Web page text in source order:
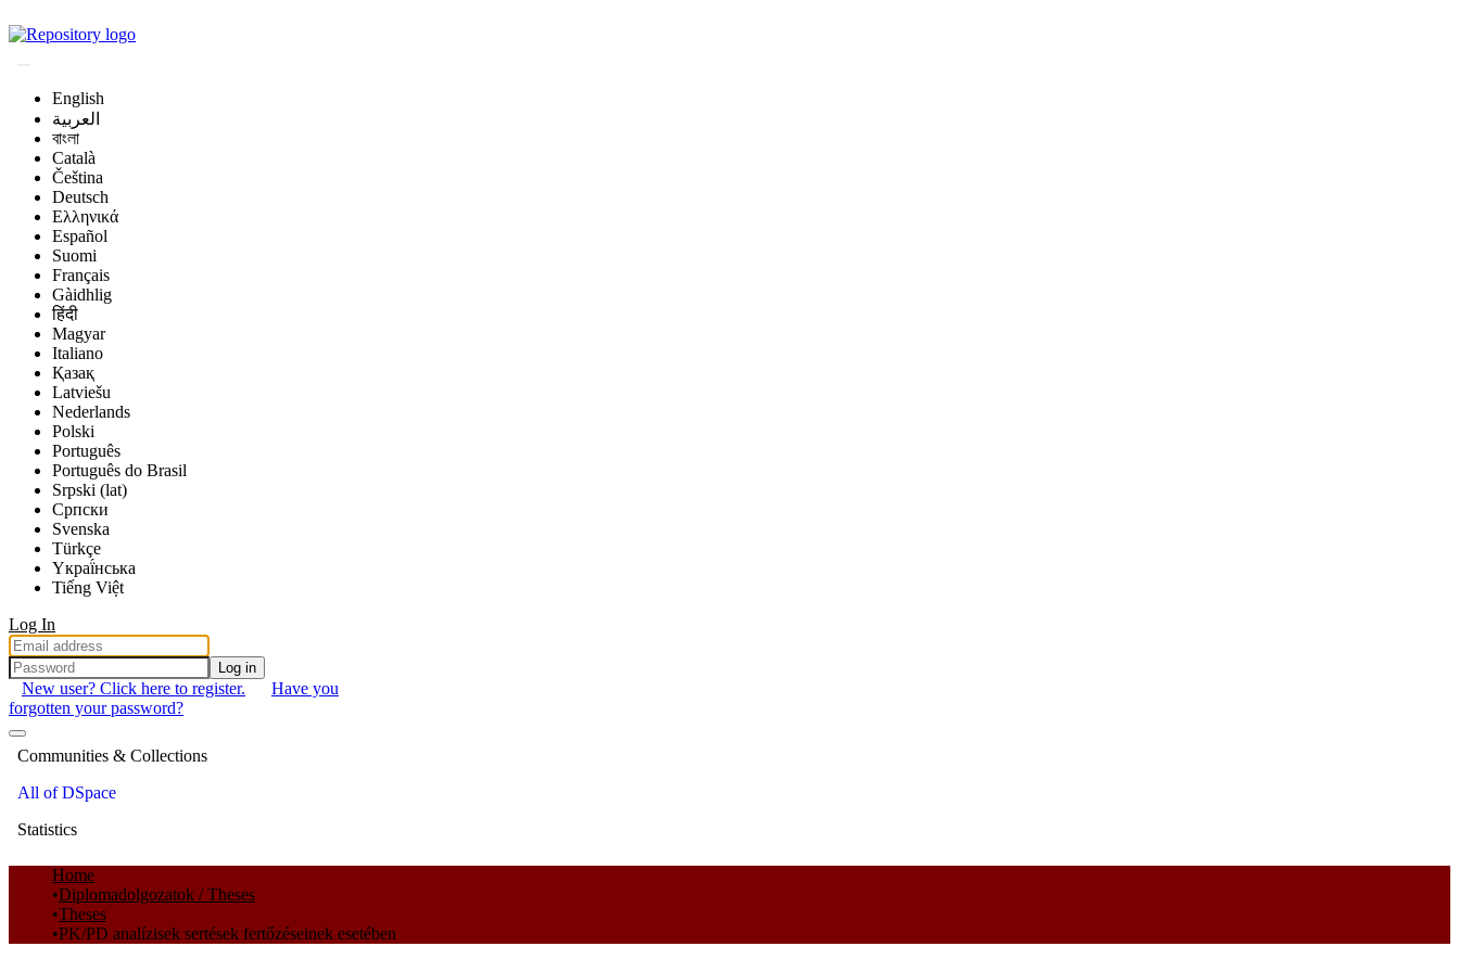
English
العربية
বাংলা
Català
Čeština
Deutsch
Ελληνικά
Español
Suomi
Français
Gàidhlig
हिंदी
Magyar
Italiano
Қазақ
Latviešu
Nederlands
Polski
Português
Português do Brasil
Srpski (lat)
Српски
Svenska
Türkçe
Yкраї́нська
Tiếng Việt
Log In
Log in
New user? Click here to register.
Have you
forgotten your password?
Communities & Collections
All of DSpace
Statistics
Home
Diplomadolgozatok / Theses
Theses
PK/PD analízisek sertések fertőzéseinek esetében